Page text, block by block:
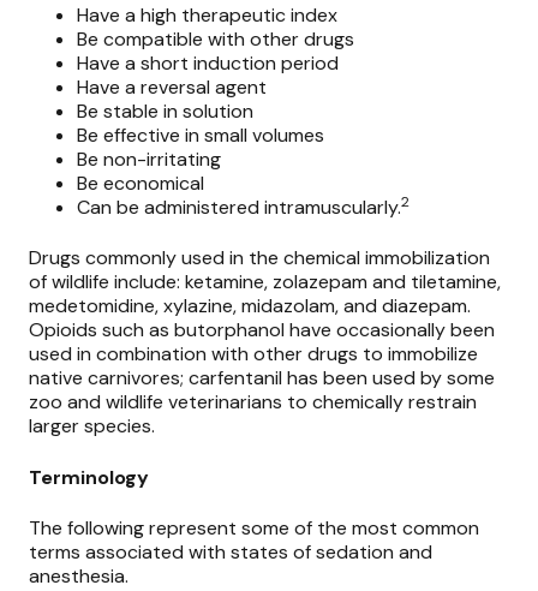
Have a high therapeutic index
Be compatible with other drugs
Have a short induction period
Have a reversal agent
Be stable in solution
Be effective in small volumes
Be non-irritating
Be economical
Can be administered intramuscularly.2
Drugs commonly used in the chemical immobilization
of wildlife include: ketamine, zolazepam and tiletamine,
medetomidine, xylazine, midazolam, and diazepam.
Opioids such as butorphanol have occasionally been
used in combination with other drugs to immobilize
native carnivores; carfentanil has been used by some
zoo and wildlife veterinarians to chemically restrain
larger species.
Terminology
The following represent some of the most common
terms associated with states of sedation and
anesthesia.